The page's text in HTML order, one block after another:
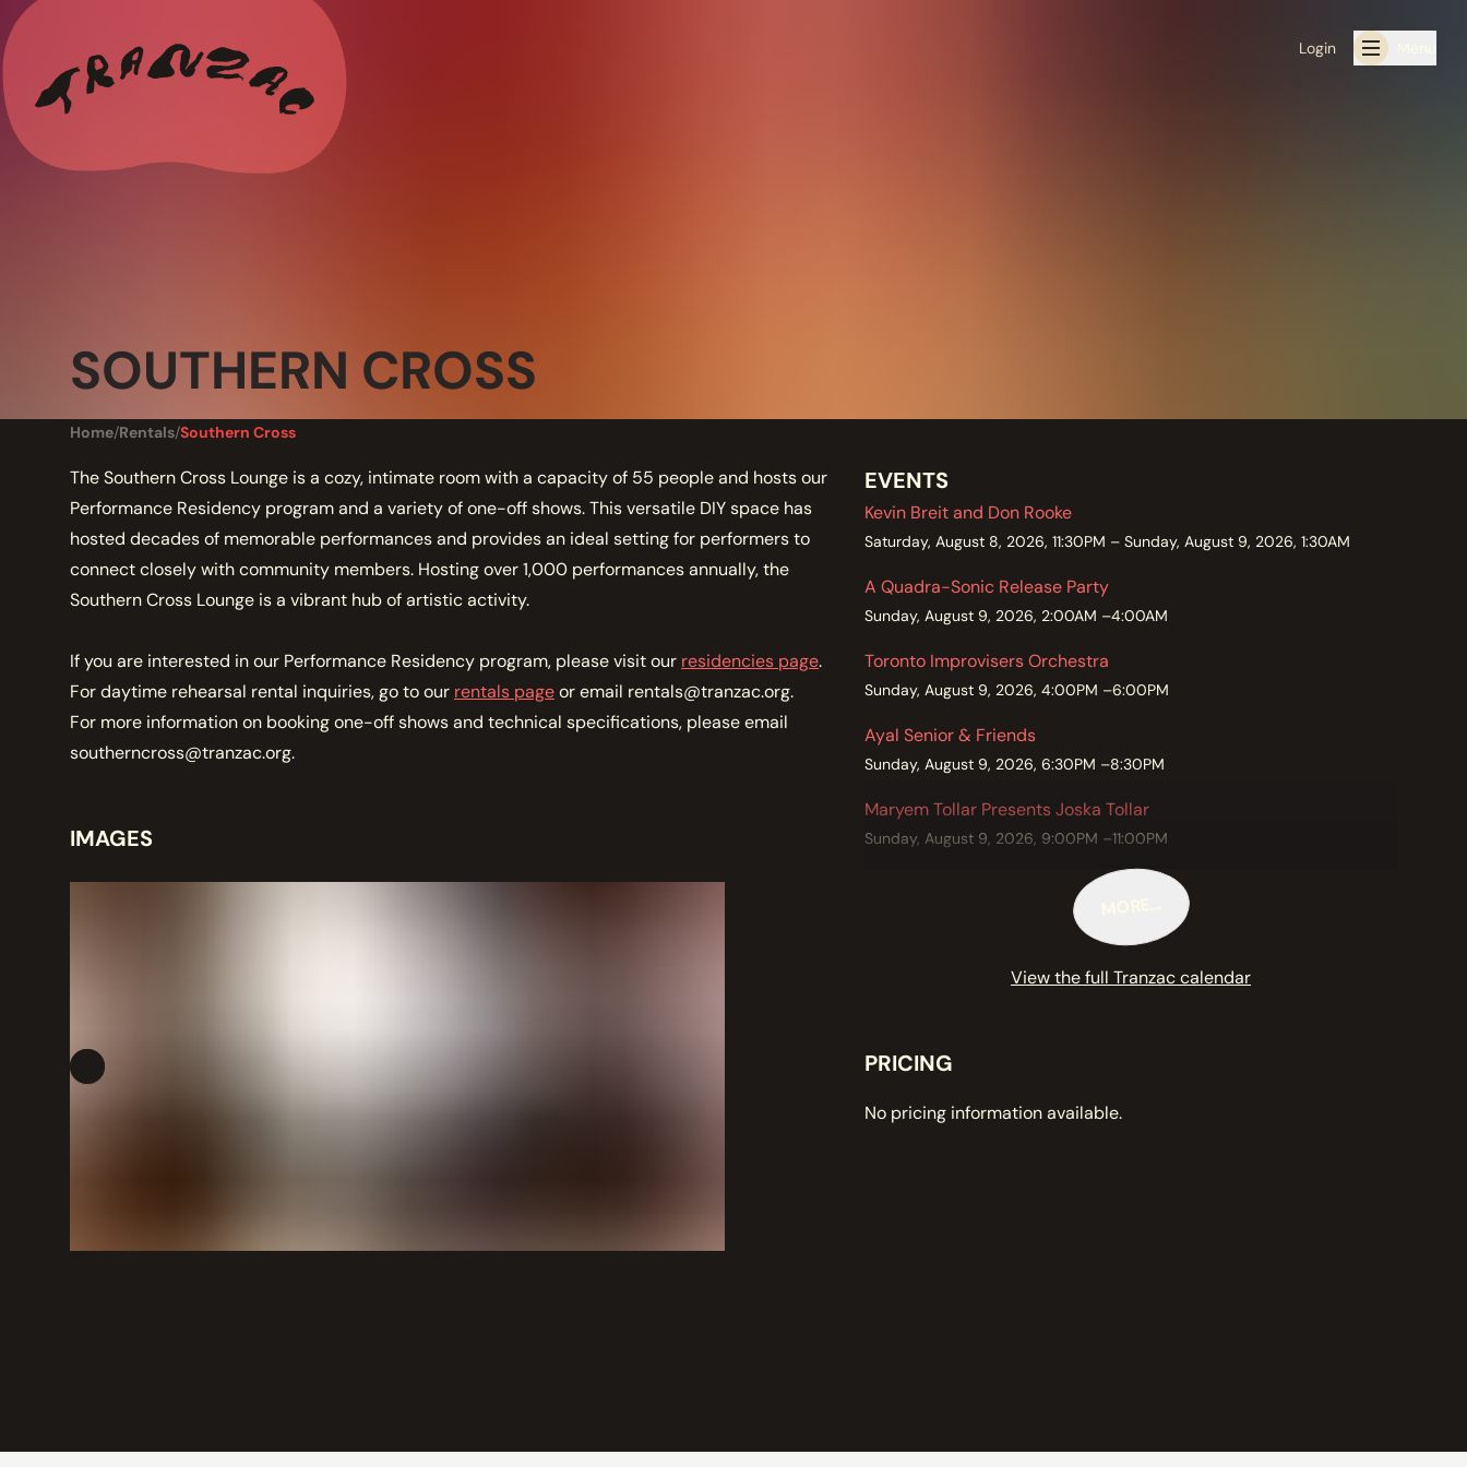
Login
ALL THE LATEST
CALENDAR
RESIDENCY PROGRAMS OFFERED BY TRANZAC
BOOK ONE OF OUR SPACES FOR YOUR EVENT
RENTALS
JOIN / RENEW
SUPPORT THE TRANZAC
DONATE
OUR HISTORY, STAFF, BOARD, AND CONTACT INFO
ABOUT
GET IN TOUCH WITH THE TRANZAC
CONTACT
SOUTHERN CROSS
Home/Rentals/Southern Cross
The Southern Cross Lounge is a cozy, intimate room with a capacity of 55 people and hosts our
Performance Residency program and a variety of one-off shows. This versatile DIY space has
hosted decades of memorable performances and provides an ideal setting for performers to
connect closely with community members. Hosting over 1,000 performances annually, the
Southern Cross Lounge is a vibrant hub of artistic activity.
If you are interested in our Performance Residency program, please visit our residencies page.
For daytime rehearsal rental inquiries, go to our rentals pageor email rentals@tranzac.org.
For more information on booking one-off shows and technical specifications, please email
southerncross@tranzac.org.
IMAGES
EVENTS
Kevin Breit and Don Rooke
Saturday, August 8, 2026, 11:30PM – Sunday, August 9, 2026, 1:30AM
A Quadra-Sonic Release Party
Sunday, August 9, 2026, 2:00AM –4:00AM
Toronto Improvisers Orchestra
Sunday, August 9, 2026, 4:00PM –6:00PM
Ayal Senior & Friends
Sunday, August 9, 2026, 6:30PM –8:30PM
Maryem Tollar Presents Joska Tollar
Sunday, August 9, 2026, 9:00PM –11:00PM
View the full Tranzac calendar
PRICING
No pricing information available.